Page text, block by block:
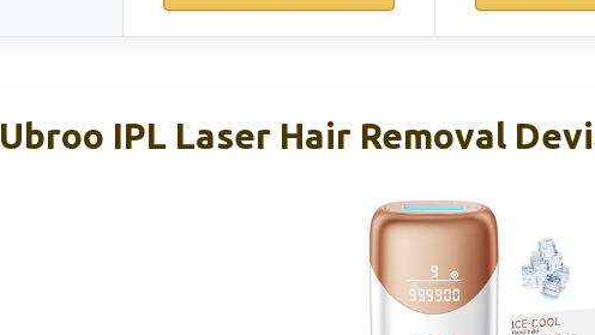
Ubroo IPL Laser Hair Removal